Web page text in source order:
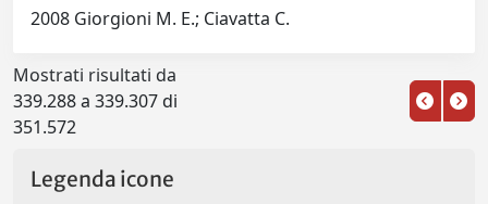
2008 Giorgioni M. E.; Ciavatta C.
Mostrati risultati da
339.288 a 339.307 di
351.572
Legenda icone